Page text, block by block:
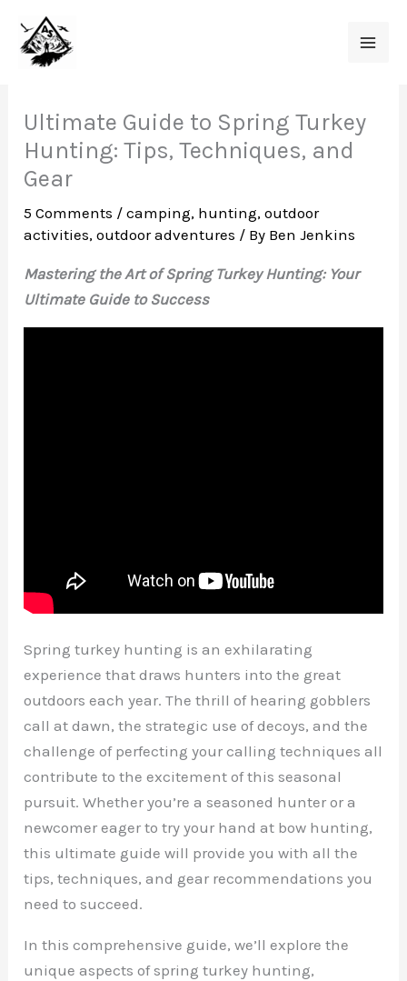
content
Ultimate Guide to Spring Turkey
Hunting: Tips, Techniques, and
Gear
5 Comments /camping, hunting,outdoor
activities,outdoor adventures / By Ben Jenkins
Mastering the Art of Spring Turkey Hunting: Your
Ultimate Guide to Success
Spring turkey hunting is an exhilarating
experience that draws hunters into the great
outdoors each year. The thrill of hearing gobblers
call at dawn, the strategic use of decoys, and the
challenge of perfecting your calling techniques all
contribute to the excitement of this seasonal
pursuit. Whether you’re a seasoned hunter or a
newcomer eager to try your hand at bow hunting,
this ultimate guide will provide you with all the
tips, techniques, and gear recommendations you
need to succeed.
In this comprehensive guide, we’ll explore the
unique aspects of spring turkey hunting,